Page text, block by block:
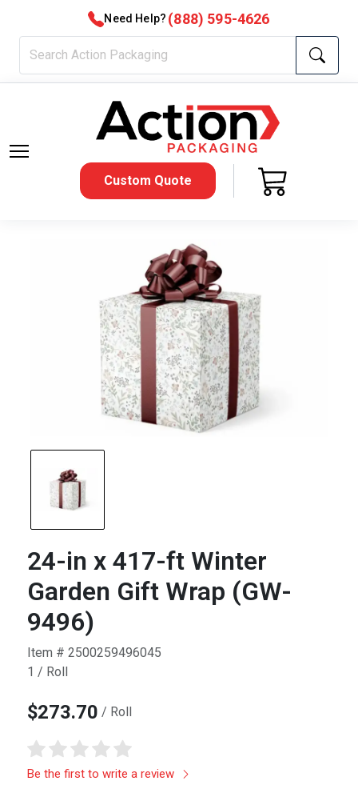
Need Help? (888) 595-4626
Custom Quote
24-in x 417-ft Winter
Garden Gift Wrap (GW-
9496)
Item # 2500259496045
1 / Roll
$273.70 / Roll
Be the first to write a review